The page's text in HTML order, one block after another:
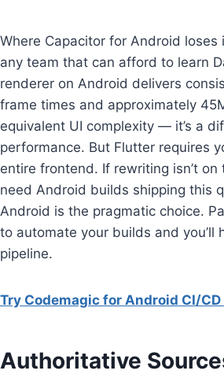
Where Capacitor for Android
any team that can afford to learn
renderer on Android delivers
frame times and approximately
equivalent UI complexity — it’s a
performance. But Flutter requires
entire frontend. If rewriting isn’t
need Android builds shipping this
Android is the pragmatic choice.
to automate your builds and you’ll
pipeline.
Try Codemagic for Android CI/
Authoritative